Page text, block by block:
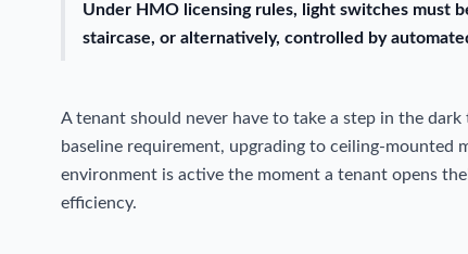
Under HMO licensing rules, light switches must
staircase, or alternatively, controlled by
A tenant should never have to take a step in the
baseline requirement, upgrading to ceiling-mounted
environment is active the moment a tenant opens
efficiency.